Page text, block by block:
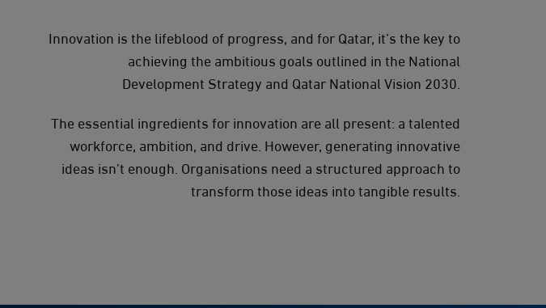
منصات تجربة التعلم (LXPs)
تقديم البرامج
استشارات ابتكار
تقييمات الجاهزية والنضج في الابتكار
تطوير استراتيجية الابتكار وخارطة الطريق
مراكز الابتكار
برامج إثبات المفاهيم والبرامج التجريبية
المنتجات والخدمات الجاهزة للسوق
من نحن
مع من نعمل
القطاع الحكومي
القطاع الخاص
المعرفة
Innovation is the lifeblood of progress, and for Qatar, it’s the key to
achieving the ambitious goals outlined in the National
Development Strategy and Qatar National Vision 2030.
The essential ingredients for innovation are all present: a talented
workforce, ambition, and drive. However, generating innovative
ideas isn’t enough. Organisations need a structured approach to
transform those ideas into tangible results.